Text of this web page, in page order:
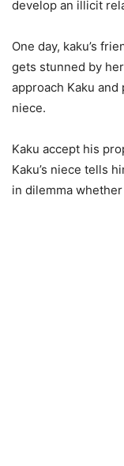
develop an illicit
One day, kaku’s
gets stunned by
approach Kaku
niece.
Kaku accept his
Kaku’s niece tells
in dilemma